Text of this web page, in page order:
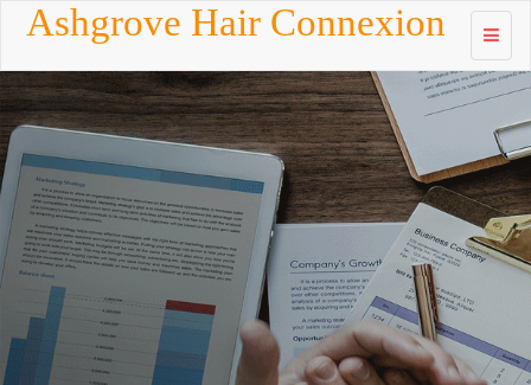
Skip to
contentAshgrove Hair Connexion